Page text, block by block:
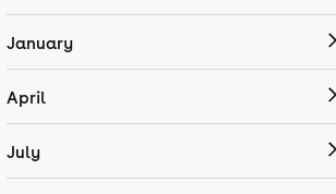
January
April
July